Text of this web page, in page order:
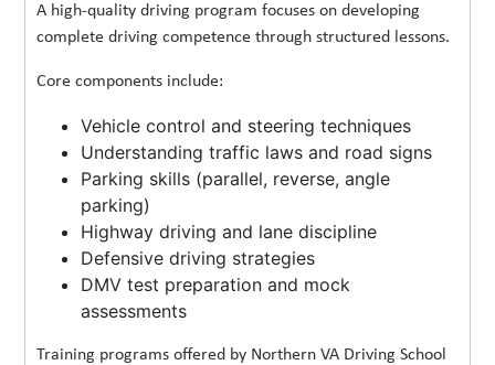
A high-quality driving program focuses on developing
complete driving competence through structured lessons.
Core components include:
Vehicle control and steering techniques
Understanding traffic laws and road signs
Parking skills (parallel, reverse, angle
parking)
Highway driving and lane discipline
Defensive driving strategies
DMV test preparation and mock
assessments
Training programs offered by Northern VA Driving School